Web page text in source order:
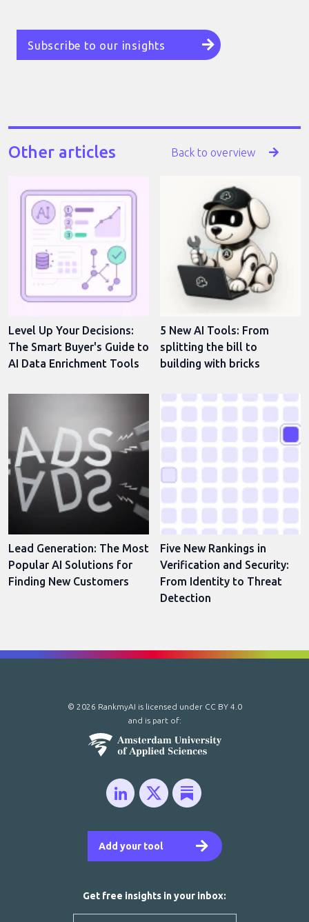
Subscribe to our insights
Other articles Back to overview
Level Up Your Decisions:
The Smart Buyer's Guide to
AI Data Enrichment Tools
5 New AI Tools: From
splitting the bill to
building with bricks
Lead Generation: The Most
Popular AI Solutions for
Finding New Customers
Five New Rankings in
Verification and Security:
From Identity to Threat
Detection
Add your tool
© 2026 RankmyAI is licensed under CC BY 4.0
and is part of:
Get free insights in your inbox: